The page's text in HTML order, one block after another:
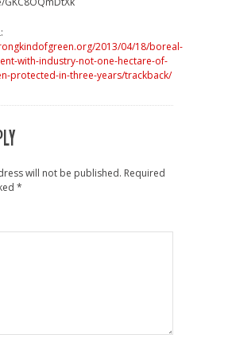
2013/04/18/boreal-
with-industry-not-one-hectare-of-
protected-in-three-years/trackback/
will not be published. Required
*